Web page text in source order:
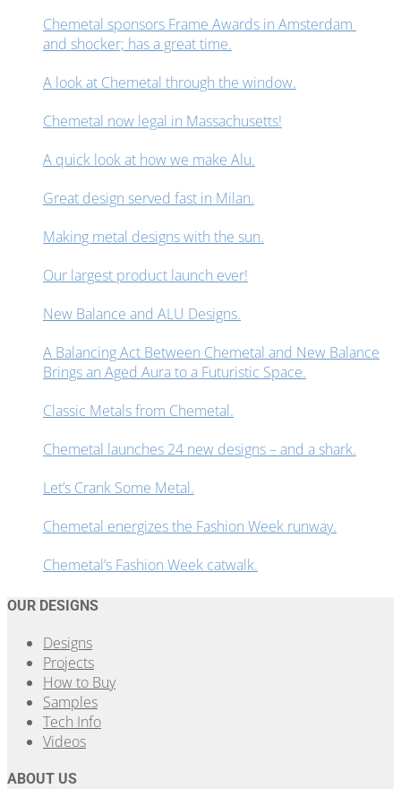
Chemetal sponsors Frame Awards in Amsterdam
and shocker; has a great time.
A look at Chemetal through the window.
Chemetal now legal in Massachusetts!
A quick look at how we make Alu.
Great design served fast in Milan.
Making metal designs with the sun.
Our largest product launch ever!
New Balance and ALU Designs.
A Balancing Act Between Chemetal and New Balance
Brings an Aged Aura to a Futuristic Space.
Classic Metals from Chemetal.
Chemetal launches 24 new designs – and a shark.
Let’s Crank Some Metal.
Chemetal energizes the Fashion Week runway.
Chemetal’s Fashion Week catwalk.
OUR DESIGNS
Designs
Projects
How to Buy
Samples
Tech Info
Videos
ABOUT US